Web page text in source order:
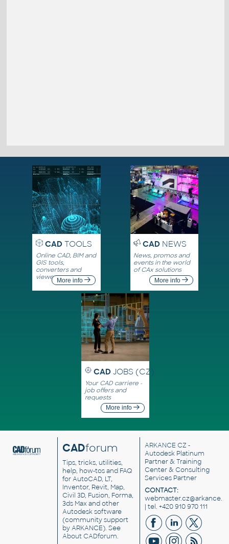
CADTOOLS
Online CAD, BIM and
GIS tools,
converters and
viewersMore info
CADNEWS
News, promos and
events in the world
of CAx solutions
More info
CAD JOBS (CZ)
Your CAD carriere -
job offers and
requests
More info
CADforum
Tips, tricks, utilities,
help, how-tos and FAQ
for AutoCAD, LT,
Inventor, Revit, Map,
Civil 3D, Fusion, Forma,
3ds Max and other
Autodesk software
(community support
by ARKANCE). See
About CADforum.
ARKANCE CZ -
Autodesk Platinum
Partner & Training
Center & Consulting
Services Partner
CONTACT:
| tel. +420 910 970 111